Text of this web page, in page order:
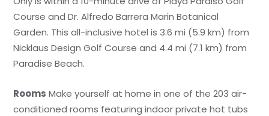
Course and Dr. Alfredo Barrera Marin Botanical
Garden. This all-inclusive hotel is 3.6 mi (5.9 km) from
Nicklaus Design Golf Course and 4.4 mi (7.1 km) from
Paradise Beach.
Rooms Make yourself at home in one of the 203 air-
conditioned rooms featuring indoor private hot tubs